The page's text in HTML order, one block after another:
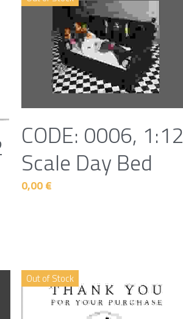
CODE: 0006, 1:12
Scale Day Bed
0,00 €
Out of Stock